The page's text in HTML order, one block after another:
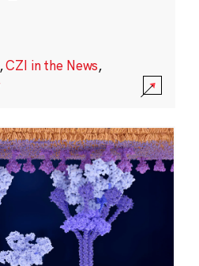
CZI in the News,